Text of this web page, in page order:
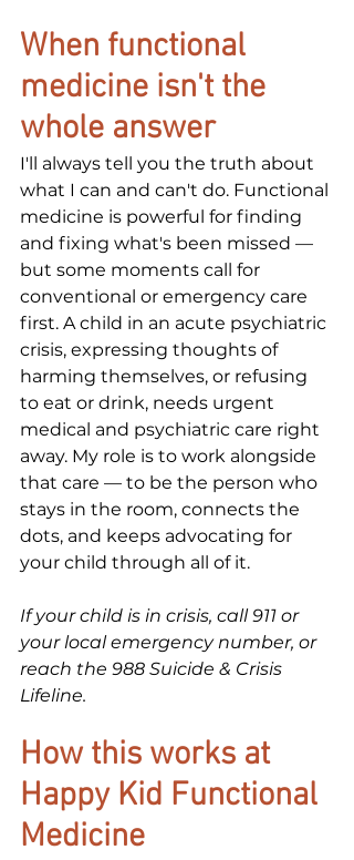
When functional
medicine isn't the
whole answer
I'll always tell you the truth about
what I can and can't do. Functional
medicine is powerful for finding
and fixing what's been missed —
but some moments call for
conventional or emergency care
first. A child in an acute psychiatric
crisis, expressing thoughts of
harming themselves, or refusing
to eat or drink, needs urgent
medical and psychiatric care right
away. My role is to work alongside
that care — to be the person who
stays in the room, connects the
dots, and keeps advocating for
your child through all of it.
If your child is in crisis, call 911 or
your local emergency number, or
reach the 988 Suicide & Crisis
Lifeline.
How this works at
Happy Kid Functional
Medicine